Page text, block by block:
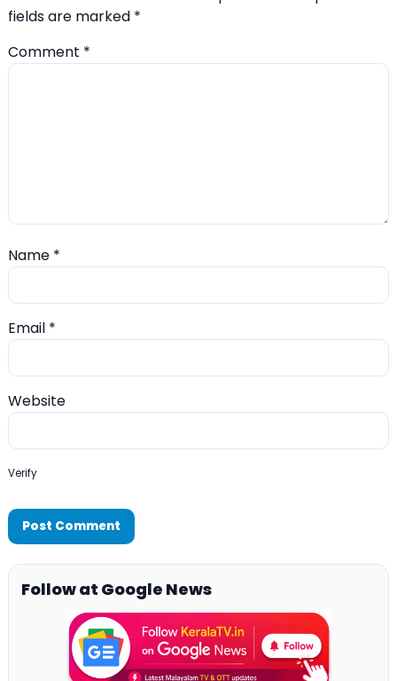
fields are marked *
Comment *
Name *
Email *
Website
Verify
Follow at Google News